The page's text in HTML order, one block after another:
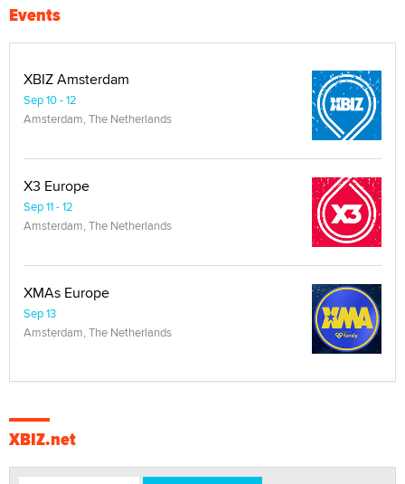
Events
XBIZ Amsterdam
Sep 10 - 12
Amsterdam, The Netherlands
X3 Europe
Sep 11 - 12
Amsterdam, The Netherlands
XMAs Europe
Sep 13
Amsterdam, The Netherlands
XBIZ.net